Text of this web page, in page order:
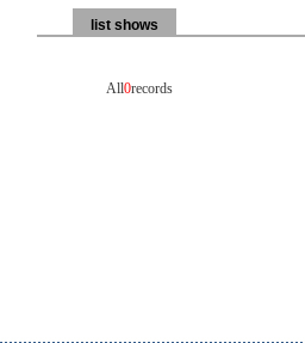
list shows
All0records